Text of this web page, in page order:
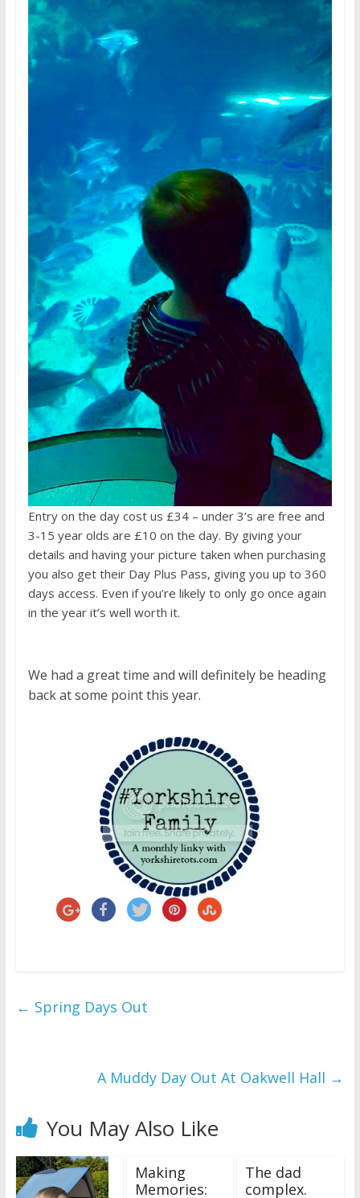
Entry on the day cost us £34 – under 3’s are free and
3-15 year olds are £10 on the day. By giving your
details and having your picture taken when purchasing
you also get their Day Plus Pass, giving you up to 360
days access. Even if you’re likely to only go once again
in the year it’s well worth it.
We had a great time and will definitely be heading
back at some point this year.
← Spring Days Out
A Muddy Day Out At Oakwell Hall →
You May Also Like
Making
Memories:
The dad
complex.